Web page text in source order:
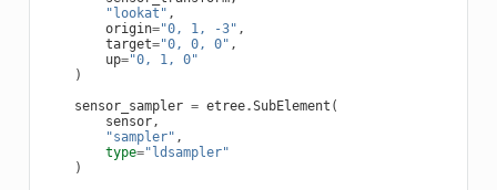
"lookat" ,
origin="0, 1, -3" ,
target="0, 0, 0" ,
up="0, 1, 0"
)
sensor_sampler = etree.SubElement (
sensor,
"sampler" ,
type="ldsampler"
)